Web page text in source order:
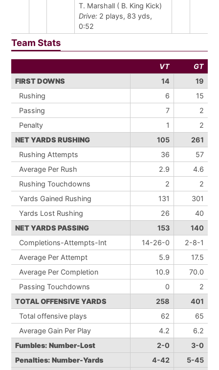
T. Marshall ( B. King Kick)
Drive: 2 plays, 83 yds,
0:52
Team Stats
VT
GT
FIRST DOWNS
14
19
Rushing
6
15
Passing
7
2
Penalty
1
2
NET YARDS RUSHING
105
261
Rushing Attempts
36
57
Average Per Rush
2.9
4.6
Rushing Touchdowns
2
2
Yards Gained Rushing
131
301
Yards Lost Rushing
26
40
NET YARDS PASSING
153
140
Completions-Attempts-Int
14-26-0
2-8-1
Average Per Attempt
5.9
17.5
Average Per Completion
10.9
70.0
Passing Touchdowns
0
2
TOTAL OFFENSIVE YARDS
258
401
Total offensive plays
62
65
Average Gain Per Play
4.2
6.2
Fumbles: Number-Lost
2-0
3-0
Penalties: Number-Yards
4-42
5-45